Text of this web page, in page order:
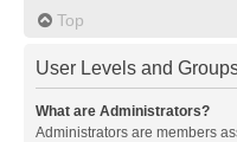
Top
User Levels and
What are Administrators?
Administrators are members